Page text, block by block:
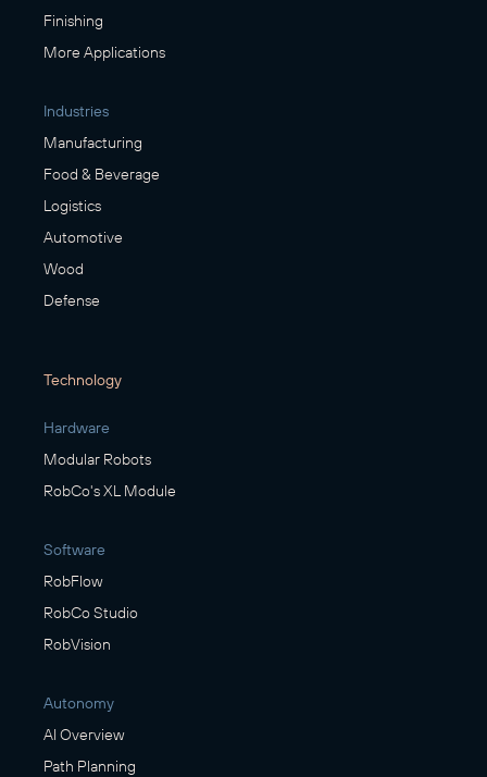
Finishing
More Applications
Industries
Manufacturing
Food & Beverage
Logistics
Automotive
Wood
Defense
Technology
Hardware
Modular Robots
RobCo's XL Module
Software
RobFlow
RobCo Studio
RobVision
Autonomy
AI Overview
Path Planning